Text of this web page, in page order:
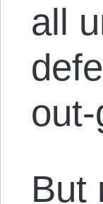
all
But